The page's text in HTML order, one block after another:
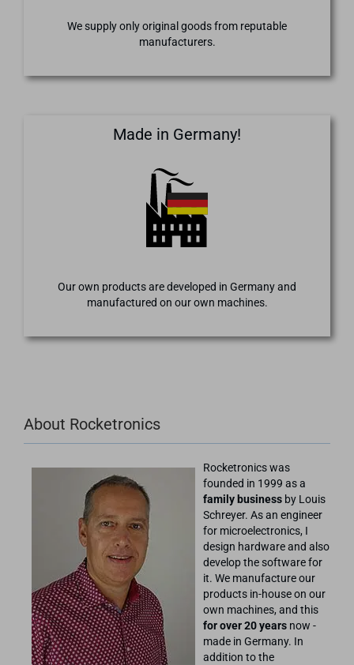
We supply only original goods from reputable
manufacturers.
Made in Germany!
Our own products are developed in Germany and
manufactured on our own machines.
About Rocketronics
Rocketronics was
founded in 1999 as a
family business by Louis
Schreyer. As an engineer
for microelectronics, I
design hardware and also
develop the software for
it. We manufacture our
products in-house on our
own machines, and this
for over 20 years now -
made in Germany. In
addition to the